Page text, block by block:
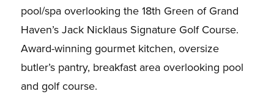
pool/spa overlooking the 18th Green of Grand
Haven’s Jack Nicklaus Signature Golf Course.
Award-winning gourmet kitchen, oversize
butler’s pantry, breakfast area overlooking pool
and golf course.